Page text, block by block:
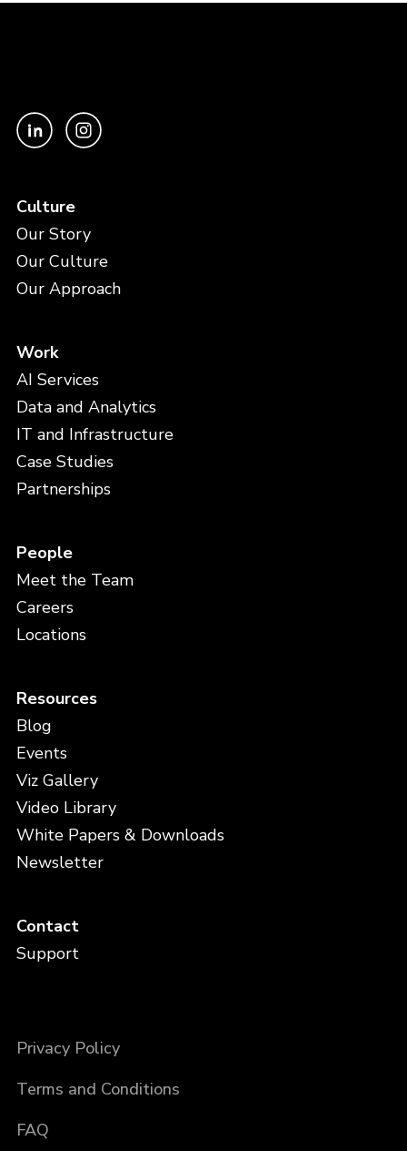
Culture
Our Story
Our Culture
Our Approach
Work
AI Services
Data and Analytics
IT and Infrastructure
Case Studies
Partnerships
People
Meet the Team
Careers
Locations
Resources
Blog
Events
Viz Gallery
Video Library
White Papers & Downloads
Newsletter
Contact
Support
Privacy Policy
Terms and Conditions
FAQ